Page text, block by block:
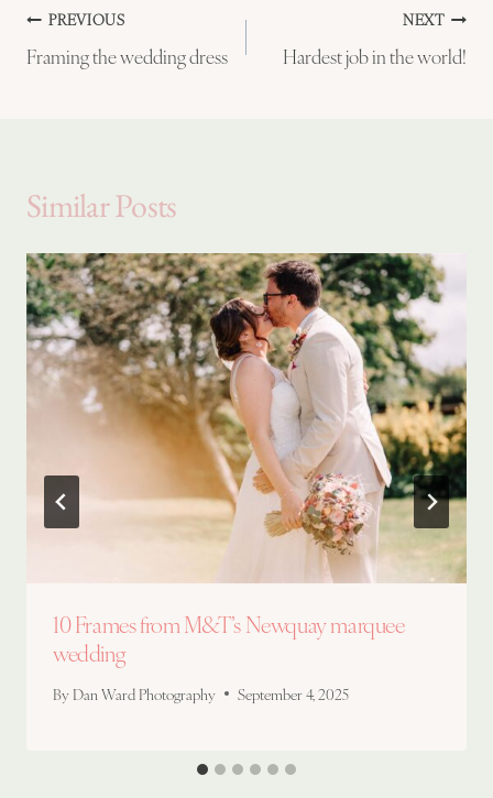
Post
navigation
PREVIOUS
Framing the wedding dress
NEXT
Hardest job in the world!
Similar Posts
10 Frames from M&T’s Newquay marquee
wedding
By Dan Ward Photography September 4, 2025